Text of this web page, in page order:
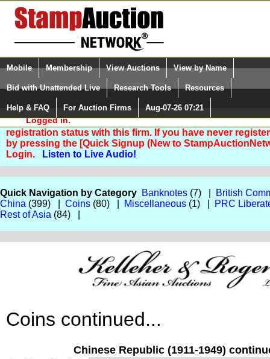
Login (enter your user name)
Please Login. You are NOT
Logged in.
Select Language
Quick Search:
Mobile Membership View Auctions View by Name
Bid with Unattended Live Research Tools Resources
Help & FAQ For Auction Firms Aug-07-26 07:21
You are not logged in. Please Login so that we can
registration status with this firm. If you have never
by pressing the [Quick Signup (New to
Login.
Listen to Live Audio!
Quick Navigation by Category Banknotes (7) |
British
China (399) | Coins (80) | Miscellaneous (1) |
PRC
Rest of Asia (84) |
Coins continued...
Chinese Republic (1911-1949)